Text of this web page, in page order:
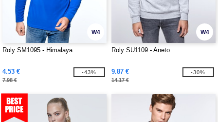
W4
Roly SM1095 - Himalaya
4.53 €
7.98 €
-43%
W4
Roly SU1109 - Aneto
9.87 €
14.17 €
-30%